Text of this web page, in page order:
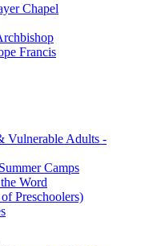
Chapel
Francis
Vulnerable Adults -
Camps
Word
Preschoolers)